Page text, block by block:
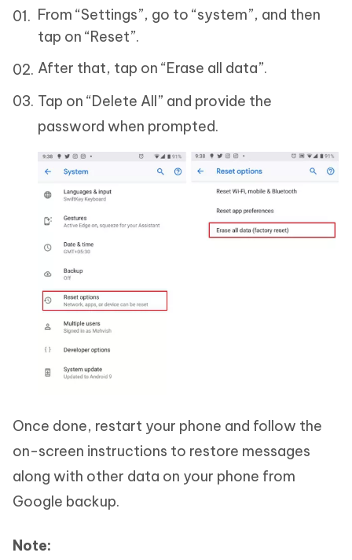
From “Settings”, go to “system”, and then
tap on “Reset”.
After that, tap on “Erase all data”.
Tap on “Delete All” and provide the
password when prompted.
Once done, restart your phone and follow the
on-screen instructions to restore messages
along with other data on your phone from
Google backup.
Note: